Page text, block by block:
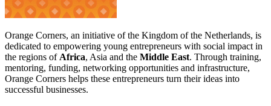
Orange Corners, an initiative of the Kingdom of the Netherlands, is
dedicated to empowering young entrepreneurs with social impact in
the regions of Africa, Asia and the Middle East. Through training,
mentoring, funding, networking opportunities and infrastructure,
Orange Corners helps these entrepreneurs turn their ideas into
successful businesses.